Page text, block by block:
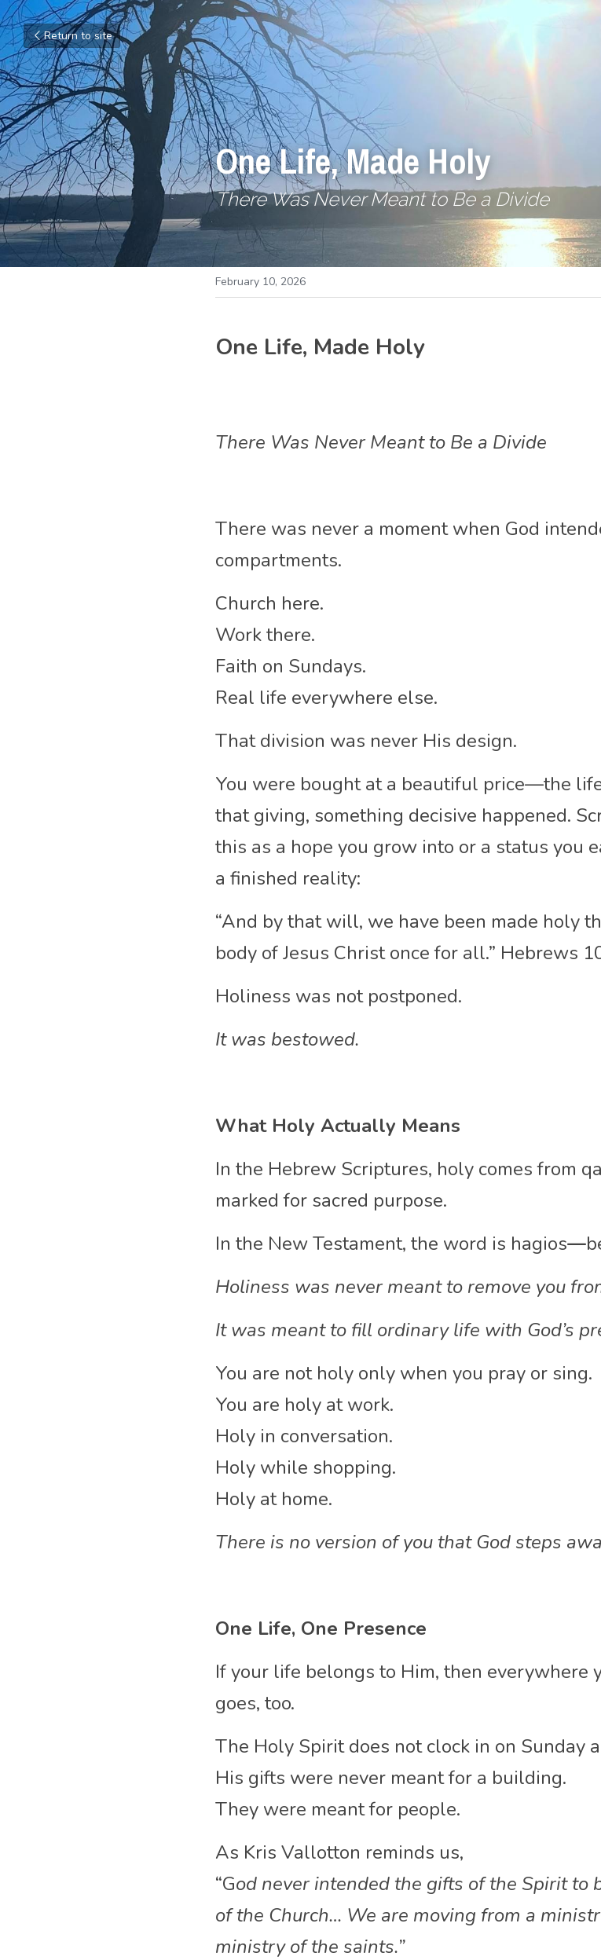
Return to site
One Life, Made Holy
There Was Never Meant to Be a Divide
February 10, 2026
One Life, Made Holy
There Was Never Meant to Be a Divide
There was never a moment when God
compartments.
Church here.
Work there.
Faith on Sundays.
Real life everywhere else.
That division was never His design.
You were bought at a beautiful price—the
that giving, something decisive happened.
this as a hope you grow into or a status you
a finished reality:
“And by that will, we have been made holy
body of Jesus Christ once for all.” Hebrews
Holiness was not postponed.
It was bestowed.
What Holy Actually Means
In the Hebrew Scriptures, holy comes from
marked for sacred purpose.
In the New Testament, the word is hagios—
Holiness was never meant to remove you
It was meant to fill ordinary life with God’s
You are not holy only when you pray or sing.
You are holy at work.
Holy in conversation.
Holy while shopping.
Holy at home.
There is no version of you that God steps
One Life, One Presence
If your life belongs to Him, then everywhere
goes, too.
The Holy Spirit does not clock in on Sunday
His gifts were never meant for a building.
They were meant for people.
As Kris Vallotton reminds us,
“God never intended the gifts of the Spirit to
of the Church… We are moving from a
ministry of the saints.”